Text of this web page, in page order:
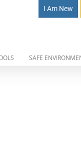
I Am New
SAFE